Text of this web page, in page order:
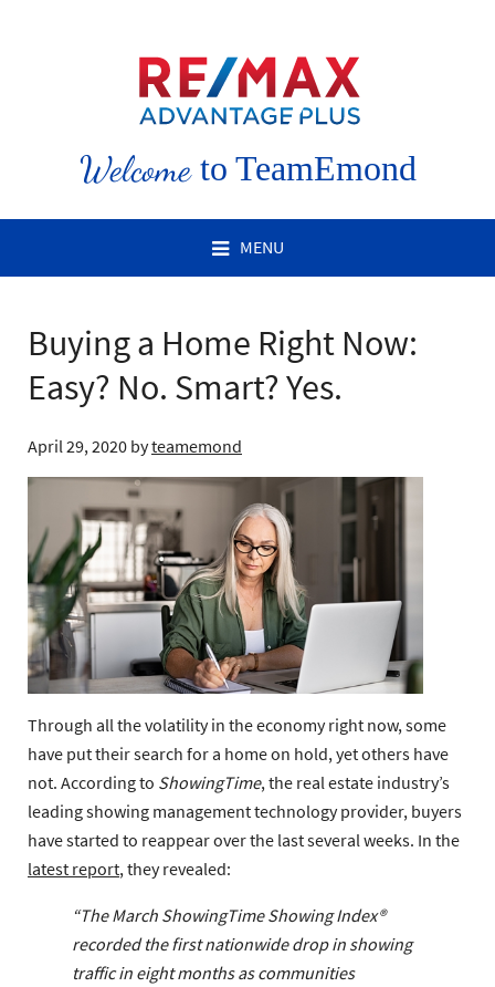
Welcometo TeamEmond
MENU
Buying a Home Right Now:
Easy? No. Smart? Yes.
April 29, 2020 byteamemond
Through all the volatility in the economy right now, some
have put their search for a home on hold, yet others have
not. According to ShowingTime, the real estate industry’s
leading showing management technology provider, buyers
have started to reappear over the last several weeks. In the
latest report, they revealed:
“The March ShowingTime Showing Index®
recorded the first nationwide drop in showing
traffic in eight months as communities